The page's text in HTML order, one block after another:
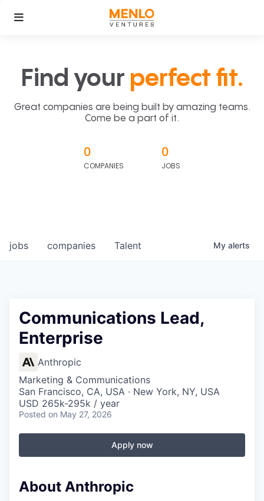
Find your perfect fit.
Great companies are being built by amazing teams.
Come be a part of it.
0
COMPANIES
0
JOBS
jobs companies Talent My alerts
Communications Lead,
Enterprise
Anthropic
Marketing & Communications
San Francisco, CA, USA · New York, NY, USA
USD 265k-295k / year
Posted on May 27, 2026
Apply now
About Anthropic